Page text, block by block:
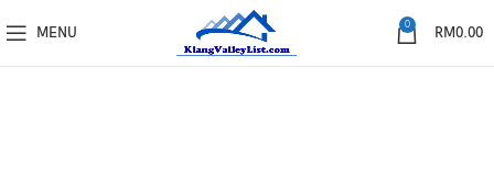
MENU 0 RM0.00